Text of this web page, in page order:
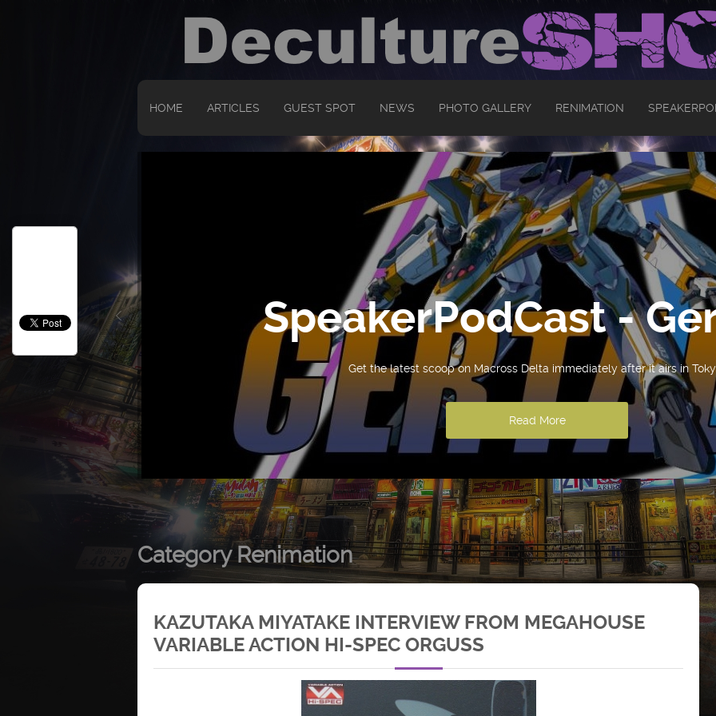
HOME ARTICLES GUEST SPOT NEWS PHOTO GALLERY RENIMATION
SpeakerPodCast -
Get the latest scoop on Macross Delta immediately after it airs in
Read More
Category Renimation
KAZUTAKA MIYATAKE INTERVIEW FROM MEGAHOUSE
VARIABLE ACTION HI-SPEC ORGUSS